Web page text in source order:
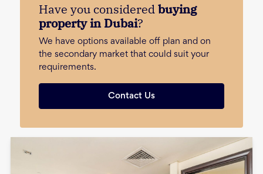
Have you consideredbuying
property in Dubai?
We have options available off plan and on
the secondary market that could suit your
requirements.
Contact Us